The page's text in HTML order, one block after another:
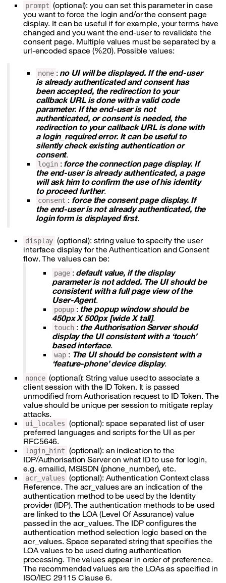
prompt (optional): you can set this parameter in case
you want to force the login and/or the consent page
display. It can be useful if for example, your terms have
changed and you want the end-user to revalidate the
consent page. Multiple values must be separated by a
url-encoded space (%20). Possible values:
none : no UI will be displayed. If the end-user
is already authenticated and consent has
been accepted, the redirection to your
callback URL is done with a valid code
parameter. If the end-user is not
authenticated, or consent is needed, the
redirection to your callback URL is done with
a login_required error. It can be useful to
silently check existing authentication or
consent.
login : force the connection page display. If
the end-user is already authenticated, a page
will ask him to confirm the use of his identity
to proceed further.
consent : force the consent page display. If
the end-user is not already authenticated, the
login form is displayed first.
display (optional): string value to specify the user
interface display for the Authentication and Consent
flow. The values can be:
page : default value, if the display
parameter is not added. The UI should be
consistent with a full page view of the
User-Agent.
popup : the popup window should be
450px X 500px [wide X tall].
touch : the Authorisation Server should
display the UI consistent with a ‘touch’
based interface.
wap : The UI should be consistent with a
‘feature-phone’ device display.
nonce (optional): String value used to associate a
client session with the ID Token. It is passed
unmodified from Authorisation request to ID Token. The
value should be unique per session to mitigate replay
attacks.
ui_locales (optional): space separated list of user
preferred languages and scripts for the UI as per
RFC5646.
login_hint (optional): an indication to the
IDP/Authorisation Server on what ID to use for login,
e.g. emailid, MSISDN (phone_number), etc.
acr_values (optional): Authentication Context class
Reference. The acr_values are an indication of the
authentication method to be used by the Identity
provider (IDP). The authentication methods to be used
are linked to the LOA (Level Of Assurance) value
passed in the acr_values. The IDP configures the
authentication method selection logic based on the
acr_values. Space separated string that specifies the
LOA values to be used during authentication
processing. The values appear in order of preference.
The recommended values are the LOAs as specified in
ISO/IEC 29115 Clause 6.